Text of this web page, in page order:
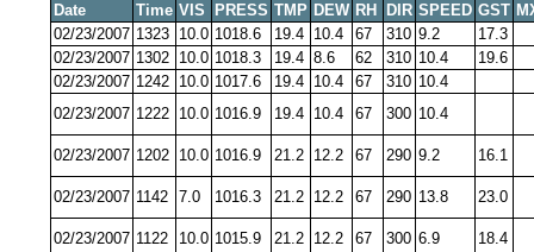
Date
Time VIS PRESS TMP DEW RH DIR SPEED GST
02/23/2007 1323 10.0 1018.6 19.4 10.4 67 310 9.2
17.3
02/23/2007 1302 10.0 1018.3 19.4 8.6 62 310 10.4
19.6
02/23/2007 1242 10.0 1017.6 19.4 10.4 67 310 10.4
02/23/2007 1222 10.0 1016.9 19.4 10.4 67 300 10.4
02/23/2007 1202 10.0 1016.9 21.2 12.2 67 290 9.2 16.1
02/23/2007 1142 7.0 1016.3 21.2 12.2 67 290 13.8 23.0
02/23/2007 1122 10.0 1015.9 21.2 12.2 67 300 6.9 18.4